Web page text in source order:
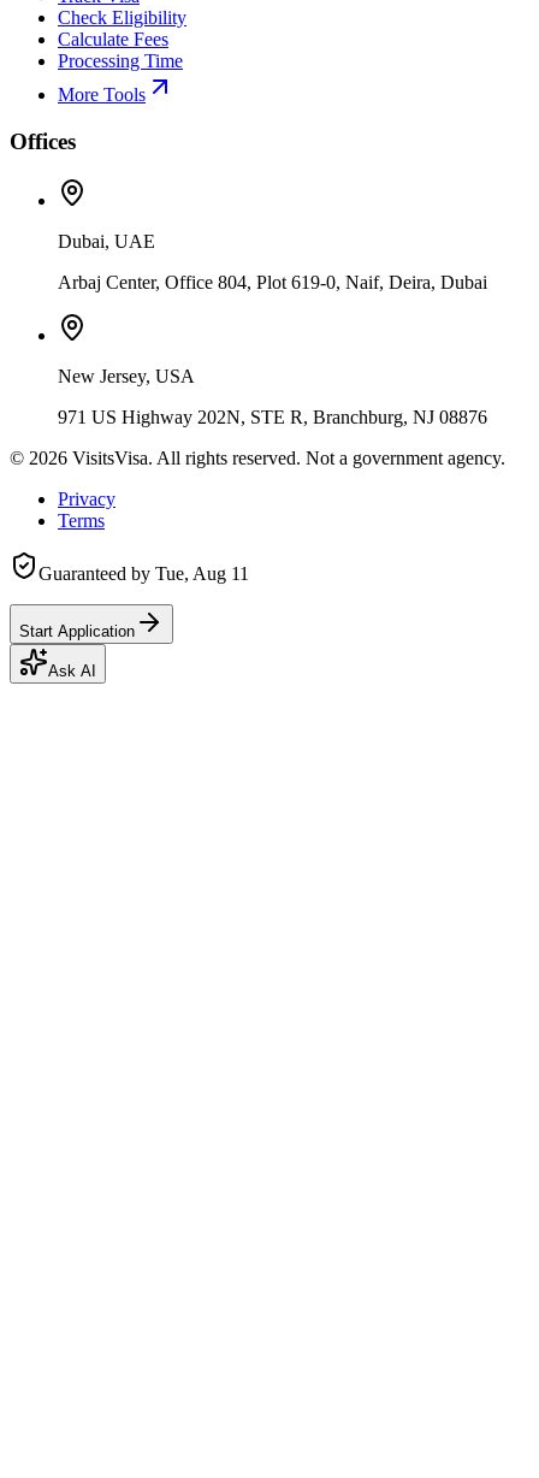
Check Eligibility
Calculate Fees
Processing Time
More Tools
Offices
Dubai, UAE
Arbaj Center, Office 804, Plot 619-0, Naif, Deira, Dubai
New Jersey, USA
971 US Highway 202N, STE R, Branchburg, NJ 08876
© 2026 VisitsVisa. All rights reserved. Not a government agency.
Privacy
Terms
Guaranteed by Tue, Aug 11
Start Application
Ask AI